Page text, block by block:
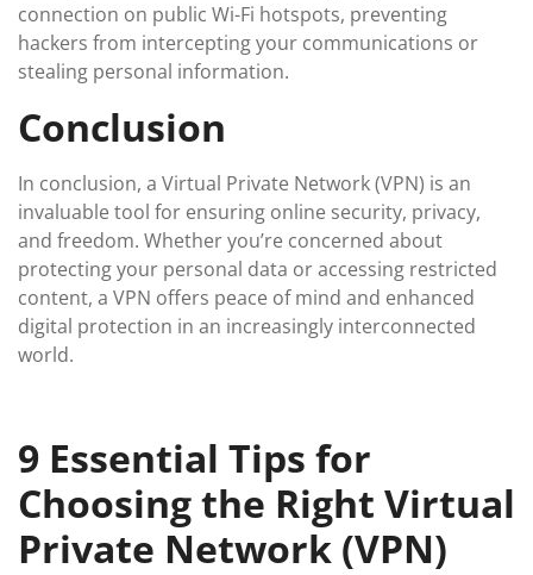
connection on public Wi-Fi hotspots, preventing
hackers from intercepting your communications or
stealing personal information.
Conclusion
In conclusion, a Virtual Private Network (VPN) is an
invaluable tool for ensuring online security, privacy,
and freedom. Whether you’re concerned about
protecting your personal data or accessing restricted
content, a VPN offers peace of mind and enhanced
digital protection in an increasingly interconnected
world.
9 Essential Tips for
Choosing the Right Virtual
Private Network (VPN)